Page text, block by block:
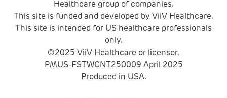
Healthcare group of companies.
This site is funded and developed by ViiV Healthcare.
This site is intended for US healthcare professionals
only.
©2025 ViiV Healthcare or licensor.
PMUS-FSTWCNT250009 April 2025
Produced in USA.